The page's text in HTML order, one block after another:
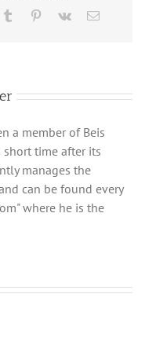
Tumblr Pinterest
Vk Email
a member of Beis
time after its
manages the
can be found every
where he is the